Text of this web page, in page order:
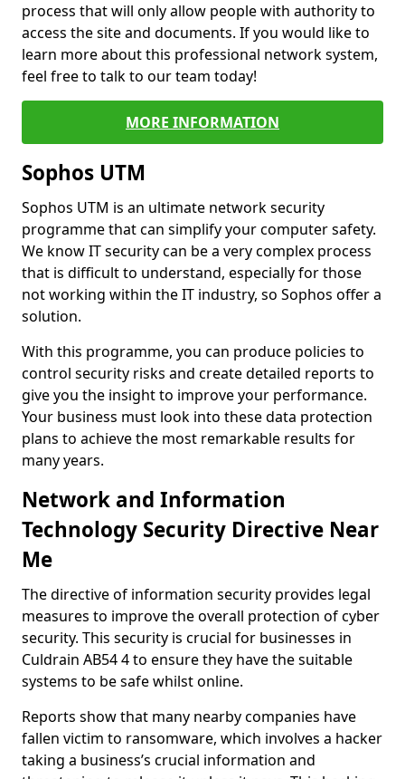
process that will only allow people with authority to
access the site and documents. If you would like to
learn more about this professional network system,
feel free to talk to our team today!
MORE INFORMATION
Sophos UTM
Sophos UTM is an ultimate network security
programme that can simplify your computer safety.
We know IT security can be a very complex process
that is difficult to understand, especially for those
not working within the IT industry, so Sophos offer a
solution.
With this programme, you can produce policies to
control security risks and create detailed reports to
give you the insight to improve your performance.
Your business must look into these data protection
plans to achieve the most remarkable results for
many years.
Network and Information
Technology Security Directive Near
Me
The directive of information security provides legal
measures to improve the overall protection of cyber
security. This security is crucial for businesses in
Culdrain AB54 4 to ensure they have the suitable
systems to be safe whilst online.
Reports show that many nearby companies have
fallen victim to ransomware, which involves a hacker
taking a business’s crucial information and